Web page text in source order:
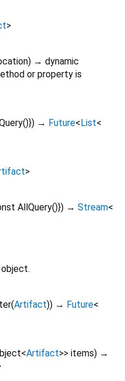
>
) → dynamic
or property is
}) → Future<List<
>
AllQuery()}) → Stream<
(Artifact)) → Future<
<Artifact>> items) →